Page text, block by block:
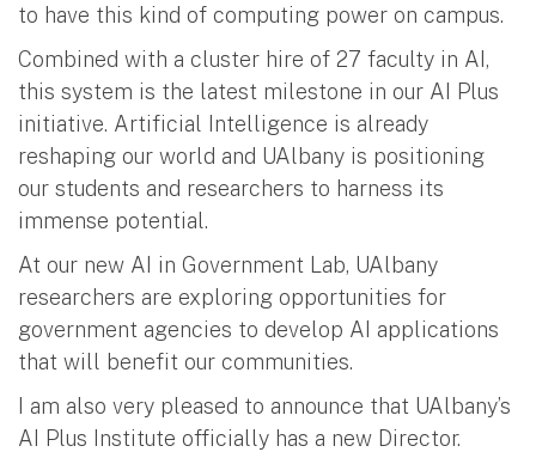
to have this kind of computing power on campus.
Combined with a cluster hire of 27 faculty in AI,
this system is the latest milestone in our AI Plus
initiative. Artificial Intelligence is already
reshaping our world and UAlbany is positioning
our students and researchers to harness its
immense potential.
At our new AI in Government Lab, UAlbany
researchers are exploring opportunities for
government agencies to develop AI applications
that will benefit our communities.
I am also very pleased to announce that UAlbany’s
AI Plus Institute officially has a new Director.